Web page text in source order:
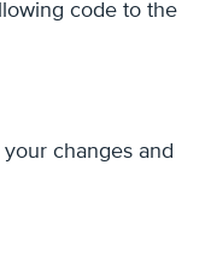
code to the
changes and